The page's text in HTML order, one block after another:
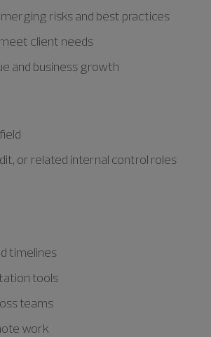
risks and best practices
client needs
and business growth
or related internal control roles
timelines
tools
teams
work